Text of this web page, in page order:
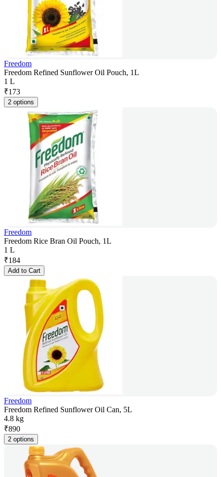
Freedom
Freedom Refined Sunflower Oil Pouch, 1L
1 L
₹173
2 options
Freedom
Freedom Rice Bran Oil Pouch, 1L
1 L
₹184
Add to Cart
Freedom
Freedom Refined Sunflower Oil Can, 5L
4.8 kg
₹890
2 options